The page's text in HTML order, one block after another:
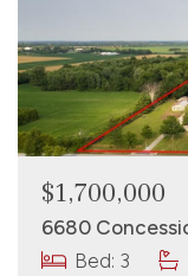
$1,700,000
Bed: 3